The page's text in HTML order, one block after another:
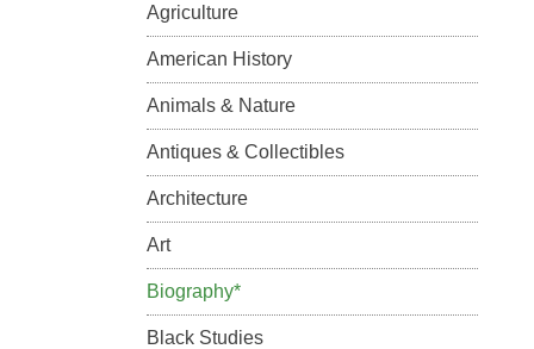
Agriculture
American History
Animals & Nature
Antiques & Collectibles
Architecture
Art
Biography*
Black Studies